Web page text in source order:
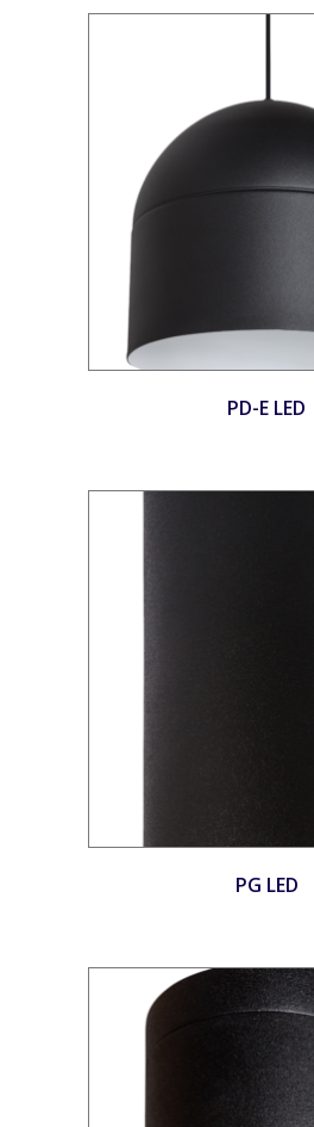
PD-E LED
PG LED